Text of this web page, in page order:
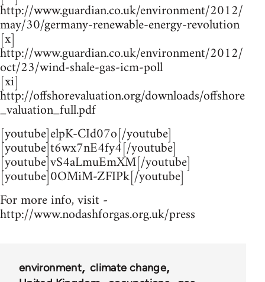
http://www.guardian.co.uk/environment/2012/
may/30/germany-renewable-energy-revolution
[x]
http://www.guardian.co.uk/environment/2012/
oct/23/wind-shale-gas-icm-poll
[xi]
http://offshorevaluation.org/downloads/offshore
_valuation_full.pdf
[youtube]elpK-CId07o[/youtube]
[youtube]t6wx7nE4fy4[/youtube]
[youtube]vS4aLmuEmXM[/youtube]
[youtube]0OMiM-ZFIPk[/youtube]
For more info, visit -
http://www.nodashforgas.org.uk/press
environment
climate change